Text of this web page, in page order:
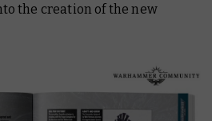
the creation of the new